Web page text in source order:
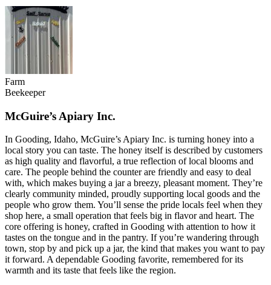
Farm
Beekeeper
McGuire’s Apiary Inc.
In Gooding, Idaho, McGuire’s Apiary Inc. is turning honey into a
local story you can taste. The honey itself is described by customers
as high quality and flavorful, a true reflection of local blooms and
care. The people behind the counter are friendly and easy to deal
with, which makes buying a jar a breezy, pleasant moment. They’re
clearly community minded, proudly supporting local goods and the
people who grow them. You’ll sense the pride locals feel when they
shop here, a small operation that feels big in flavor and heart. The
core offering is honey, crafted in Gooding with attention to how it
tastes on the tongue and in the pantry. If you’re wandering through
town, stop by and pick up a jar, the kind that makes you want to pay
it forward. A dependable Gooding favorite, remembered for its
warmth and its taste that feels like the region.